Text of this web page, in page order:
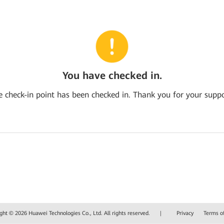
You have checked in.
check-in point has been checked in. Thank you for your
© 2026 Huawei Technologies Co., Ltd. All rights reserved. | Privacy Terms